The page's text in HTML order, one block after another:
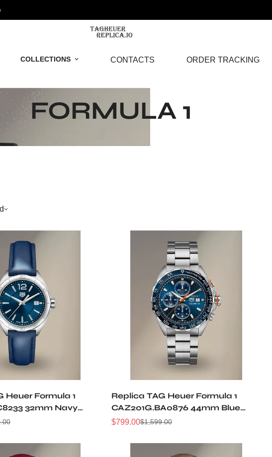
COLLECTIONS CONTACTS ORDER TRACKING
FORMULA 1
Heuer Formula 1
32mm Navy
Strap Women
Replica TAG Heuer Formula 1
CAZ201G.BA0876 44mm Blue
Sunburst Dial Orange Accent
Watch
Sale
$799.00
Regular$1,599.00